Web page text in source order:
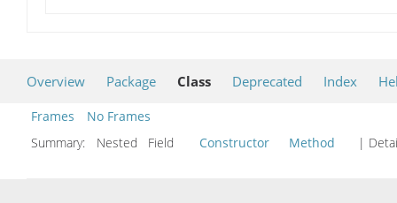
Overview Package Class Deprecated Index
Frames
No Frames
Summary:
Nested Field Constructor Method |